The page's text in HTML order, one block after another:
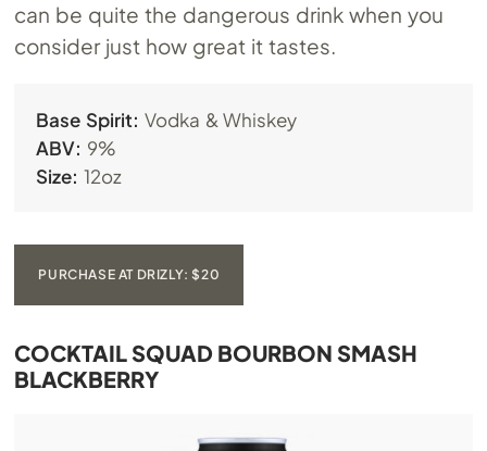
can be quite the dangerous drink when you
consider just how great it tastes.
Base Spirit: Vodka & Whiskey
ABV: 9%
Size: 12oz
PURCHASE AT DRIZLY: $20
COCKTAIL SQUAD BOURBON SMASH
BLACKBERRY